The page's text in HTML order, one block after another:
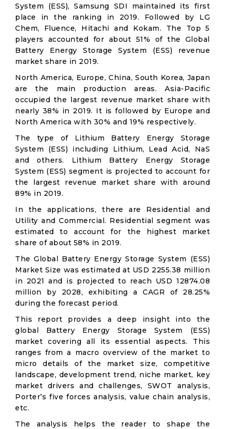
System (ESS), Samsung SDI maintained its first
place in the ranking in 2019. Followed by LG
Chem, Fluence, Hitachi and Kokam. The Top 5
players accounted for about 51% of the Global
Battery Energy Storage System (ESS) revenue
market share in 2019.
North America, Europe, China, South Korea, Japan
are the main production areas. Asia-Pacific
occupied the largest revenue market share with
nearly 38% in 2019. It is followed by Europe and
North America with 30% and 19% respectively.
The type of Lithium Battery Energy Storage
System (ESS) including Lithium, Lead Acid, NaS
and others. Lithium Battery Energy Storage
System (ESS) segment is projected to account for
the largest revenue market share with around
89% in 2019.
In the applications, there are Residential and
Utility and Commercial. Residential segment was
estimated to account for the highest market
share of about 58% in 2019.
The Global Battery Energy Storage System (ESS)
Market Size was estimated at USD 2255.38 million
in 2021 and is projected to reach USD 12874.08
million by 2028, exhibiting a CAGR of 28.25%
during the forecast period.
This report provides a deep insight into the
global Battery Energy Storage System (ESS)
market covering all its essential aspects. This
ranges from a macro overview of the market to
micro details of the market size, competitive
landscape, development trend, niche market, key
market drivers and challenges, SWOT analysis,
Porter’s five forces analysis, value chain analysis,
etc.
The analysis helps the reader to shape the